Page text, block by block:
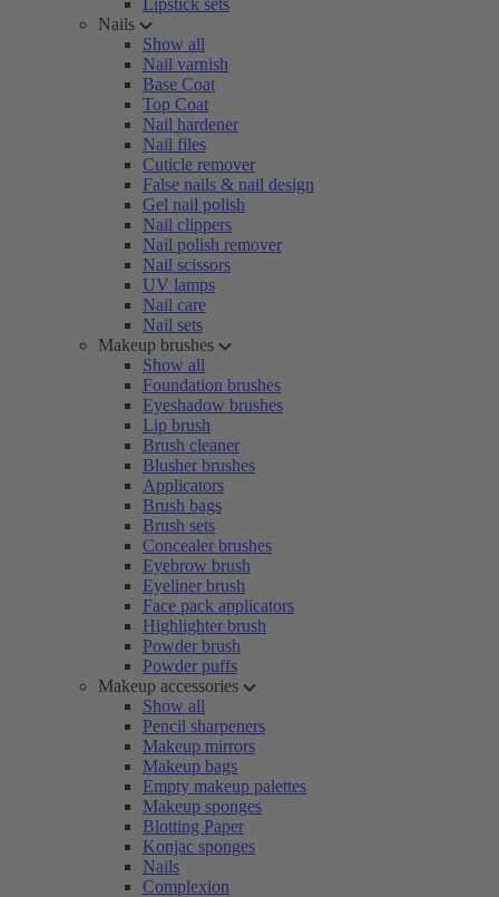
Lipstick sets
Nails
Show all
Nail varnish
Base Coat
Top Coat
Nail hardener
Nail files
Cuticle remover
False nails & nail design
Gel nail polish
Nail clippers
Nail polish remover
Nail scissors
UV lamps
Nail care
Nail sets
Makeup brushes
Show all
Foundation brushes
Eyeshadow brushes
Lip brush
Brush cleaner
Blusher brushes
Applicators
Brush bags
Brush sets
Concealer brushes
Eyebrow brush
Eyeliner brush
Face pack applicators
Highlighter brush
Powder brush
Powder puffs
Makeup accessories
Show all
Pencil sharpeners
Makeup mirrors
Makeup bags
Empty makeup palettes
Makeup sponges
Blotting Paper
Konjac sponges
Nails
Complexion